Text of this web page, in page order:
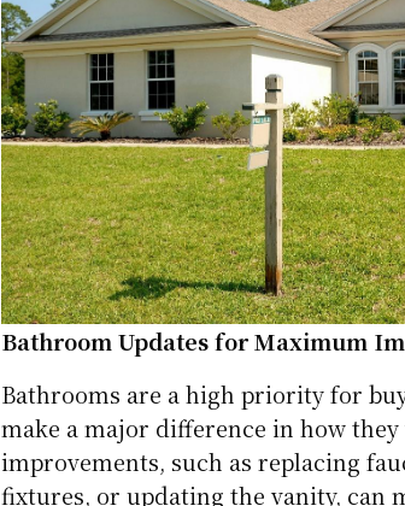
Bathroom Updates for Maximum
Bathrooms are a high priority for
make a major difference in how
improvements, such as replacing
fixtures, or updating the vanity, can